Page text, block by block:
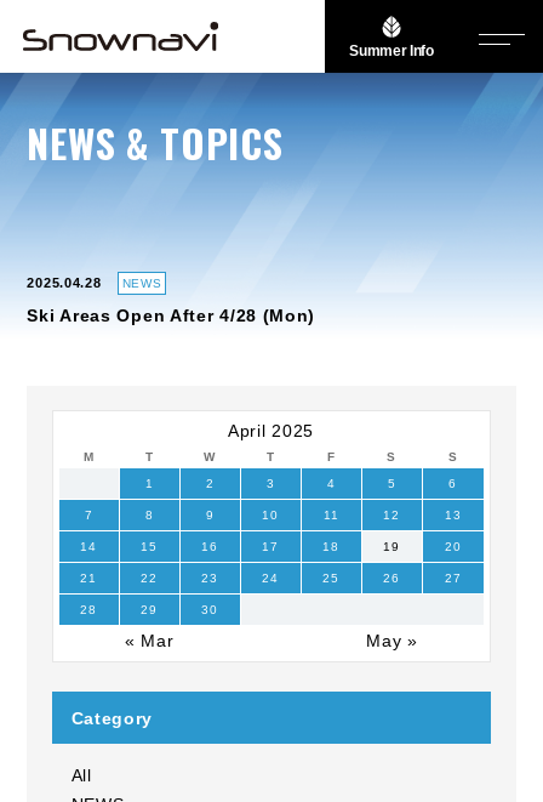
Summer Info
NEWS & TOPICS
2025.04.28 NEWS
Ski Areas Open After 4/28 (Mon)
April 2025
M T W T F S S
« Mar May »
1 2 3 4 5 6
7 8 9 10 11 12 13
14 15 16 17 18 19 20
21 22 23 24 25 26 27
28 29 30
Category
All